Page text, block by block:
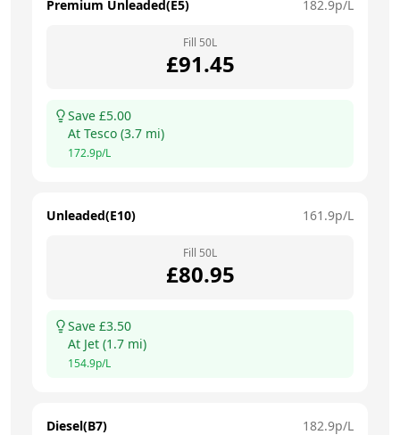
Premium Unleaded(E5) 182.9p/L
Fill 50L
£91.45
Save £5.00
At Tesco (3.7 mi)
172.9p/L
Unleaded(E10) 161.9p/L
Fill 50L
£80.95
Save £3.50
At Jet (1.7 mi)
154.9p/L
Diesel(B7) 182.9p/L